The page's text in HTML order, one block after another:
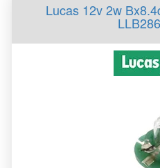
Lucas 12v 2w